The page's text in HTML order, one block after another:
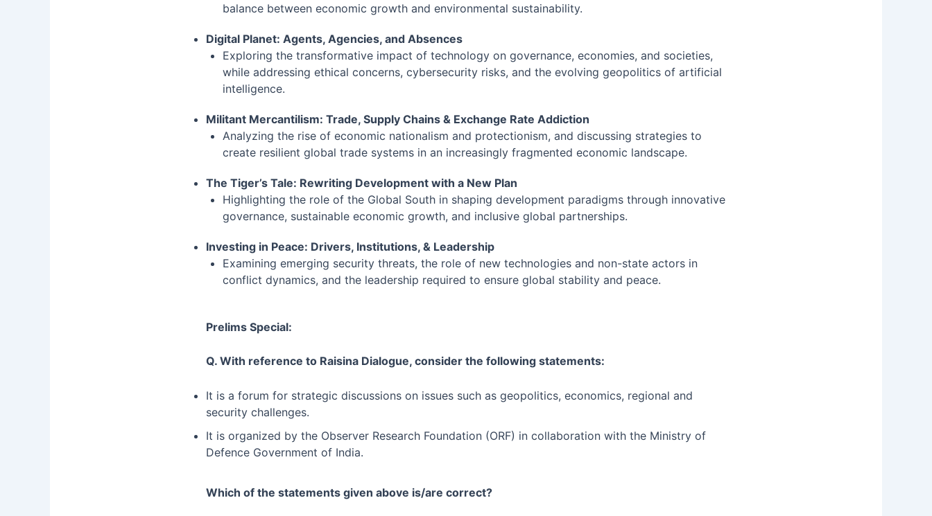
balance between economic growth and environmental sustainability.
Digital Planet: Agents, Agencies, and Absences
Exploring the transformative impact of technology on governance, economies, and societies,
while addressing ethical concerns, cybersecurity risks, and the evolving geopolitics of artificial
intelligence.
Militant Mercantilism: Trade, Supply Chains & Exchange Rate Addiction
Analyzing the rise of economic nationalism and protectionism, and discussing strategies to
create resilient global trade systems in an increasingly fragmented economic landscape.
The Tiger’s Tale: Rewriting Development with a New Plan
Highlighting the role of the Global South in shaping development paradigms through innovative
governance, sustainable economic growth, and inclusive global partnerships.
Investing in Peace: Drivers, Institutions, & Leadership
Examining emerging security threats, the role of new technologies and non-state actors in
conflict dynamics, and the leadership required to ensure global stability and peace.
Prelims Special:
Q. With reference to Raisina Dialogue, consider the following statements:
It is a forum for strategic discussions on issues such as geopolitics, economics, regional and
security challenges.
It is organized by the Observer Research Foundation (ORF) in collaboration with the Ministry of
Defence Government of India.
Which of the statements given above is/are correct?